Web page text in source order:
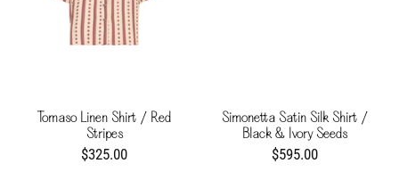
Tomaso Linen Shirt / Red
Stripes
$325.00
Simonetta Satin Silk Shirt /
Black & Ivory Seeds
$595.00